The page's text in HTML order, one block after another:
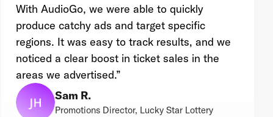
With AudioGo, we were able to quickly
produce catchy ads and target specific
regions. It was easy to track results, and we
noticed a clear boost in ticket sales in the
areas we advertised.”
Sam R.
Promotions Director, Lucky Star Lottery